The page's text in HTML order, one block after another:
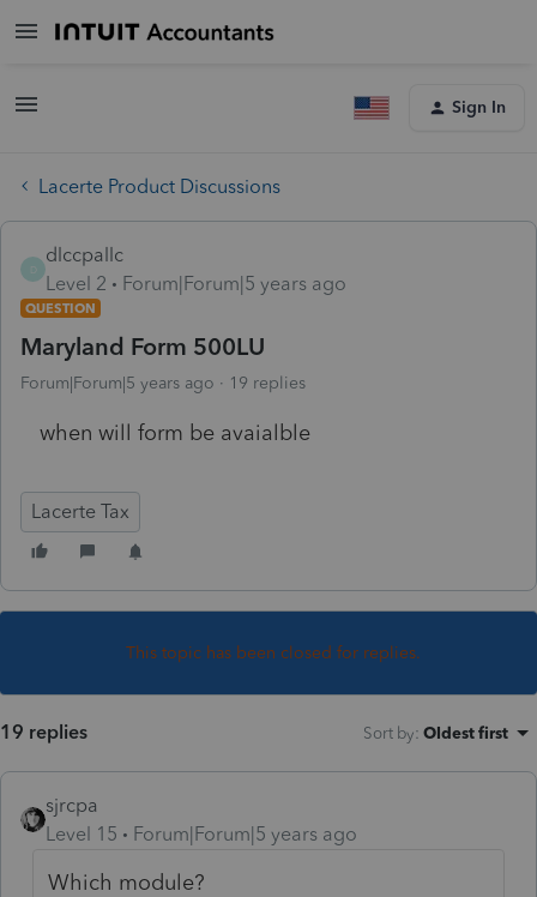
Sign In
Lacerte Product Discussions
D
dlccpallc
Level 2
Forum|Forum|5 years ago
QUESTION
Maryland Form 500LU
Forum|Forum|5 years ago 19 replies
when will form be avaialble
Lacerte Tax
This topic has been closed for replies.
19 replies Sort by: Oldest first
sjrcpa
Level 15
Forum|Forum|5 years ago
Which module?